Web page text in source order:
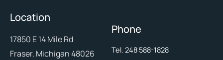
Location
17850 E 14 Mile Rd
Fraser, Michigan 48026
Phone
Tel. 248 588-1828